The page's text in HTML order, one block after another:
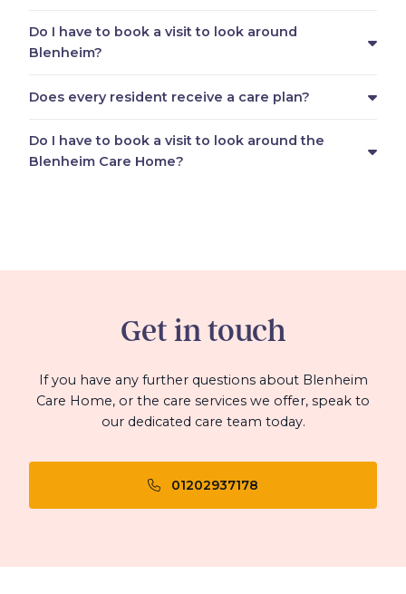
Do I have to book a visit to look around
Blenheim?
Does every resident receive a care plan?
Do I have to book a visit to look around the
Blenheim Care Home?
Get in touch
If you have any further questions about Blenheim
Care Home, or the care services we offer, speak to
our dedicated care team today.
01202937178